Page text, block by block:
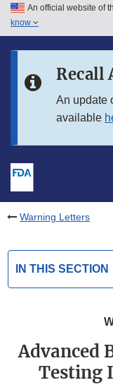
Skip to main content
Skip to in this section
An official website of
know
Recall
An update
available
Warning Letters
IN THIS SECTION
Advanced
Testing